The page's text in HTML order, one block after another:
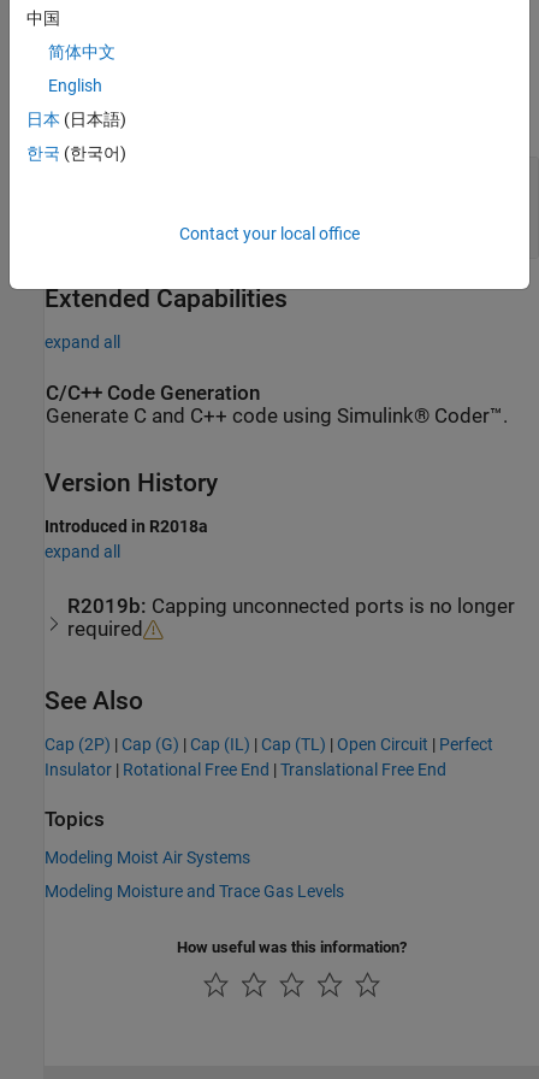
Ports
Conserving
expand all
Extended Capabilities
expand all
C/C++ Code Generation
Generate C and C++ code using Simulink® Coder™.
Version History
Introduced in R2018a
expand all
R2019b: Capping unconnected ports is no longer
required
See Also
Cap (2P) | Cap (G) | Cap (IL) | Cap (TL) | Open Circuit | Perfect
Insulator | Rotational Free End |Translational Free End
Topics
Modeling Moist Air Systems
Modeling Moisture and Trace Gas Levels
How useful was this information?
中国
简体中文
English
日本 (日本語)
한국 (한국어)
Contact your local office